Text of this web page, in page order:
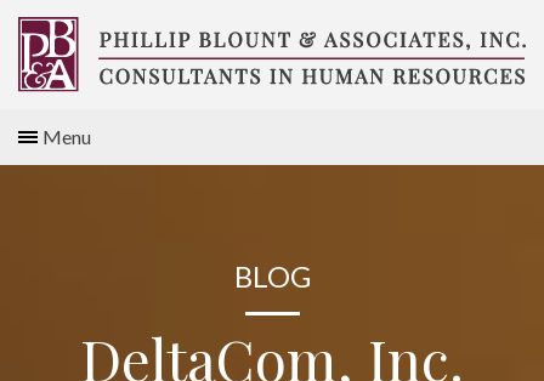
Skip
content
Consultants
Menu
BLOG
DeltaCom, Inc.